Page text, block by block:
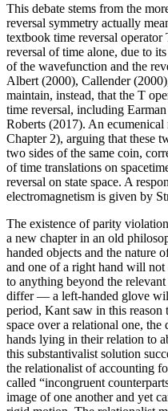
This debate stems from the
reversal symmetry actually
textbook time reversal operator
reversal of time alone, due to
of the wavefunction and the
Albert (2000), Callender
maintain, instead, that the T
time reversal, including
Roberts (2017). An
Chapter 2), arguing that these
two sides of the same coin,
of time translations on
reversal on state space. A
electromagnetism is given by
The existence of parity
a new chapter in an old
handed objects and the nature
and one of a right hand will not
to anything beyond the
differ — a left-handed glove
period, Kant saw in this reason
space over a relational one,
hands lying in their relation to
this substantivalist solution
the relationalist of accounting
called “incongruent
image of one another and yet